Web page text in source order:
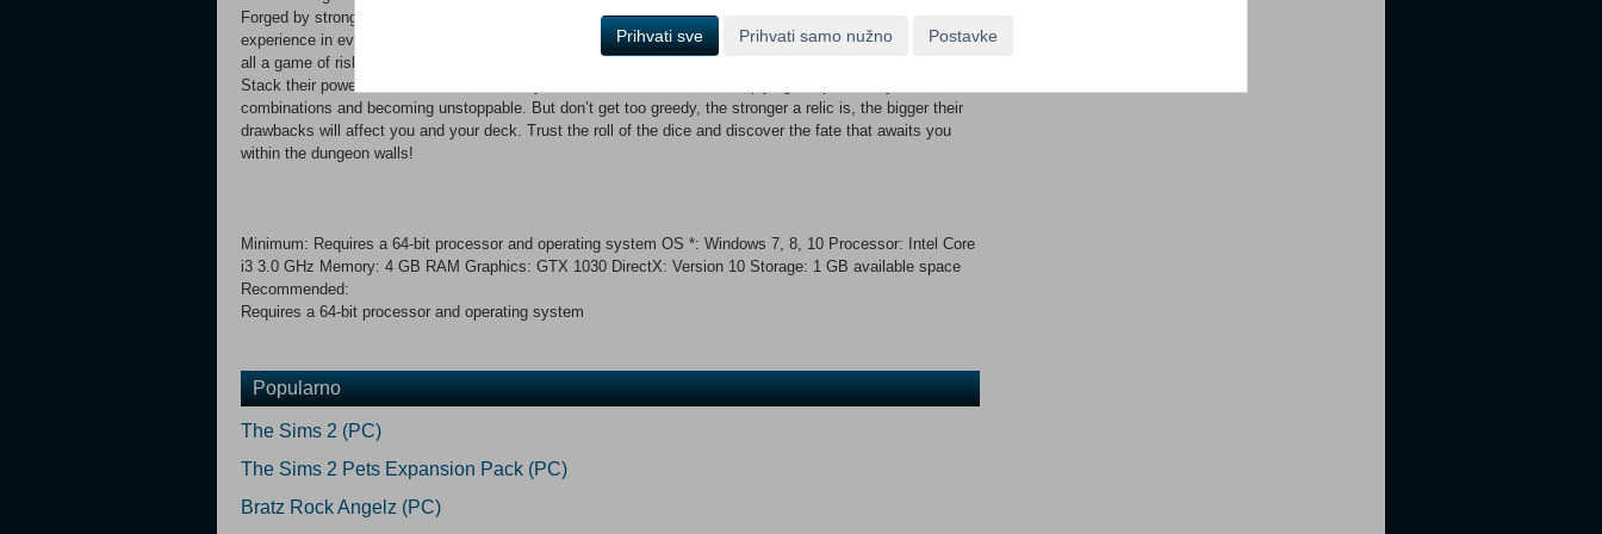
Forged by strong magic, the walls and floors of the dungeon shift continuously, creating a brand new
experience in every run. Thankfully, encounters are not always hostile, but never let your guard down... it’s
all a game of risk and reward down here. Discover powerful synergies by choosing from a myriad of relics.
Stack their powers and use them to boost your dice and board slots, multiplying the power of your
combinations and becoming unstoppable. But don’t get too greedy, the stronger a relic is, the bigger their
drawbacks will affect you and your deck. Trust the roll of the dice and discover the fate that awaits you
within the dungeon walls!
Minimum: Requires a 64-bit processor and operating system OS *: Windows 7, 8, 10 Processor: Intel Core
i3 3.0 GHz Memory: 4 GB RAM Graphics: GTX 1030 DirectX: Version 10 Storage: 1 GB available space
Recommended:
Requires a 64-bit processor and operating system
Popularno
The Sims 2 (PC)
The Sims 2 Pets Expansion Pack (PC)
Bratz Rock Angelz (PC)
Prihvati sve Prihvati samo nužno Postavke